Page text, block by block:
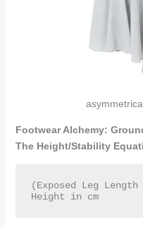
Footwear Alchemy:
The Height/Stability
(Exposed Leg
Height in cm